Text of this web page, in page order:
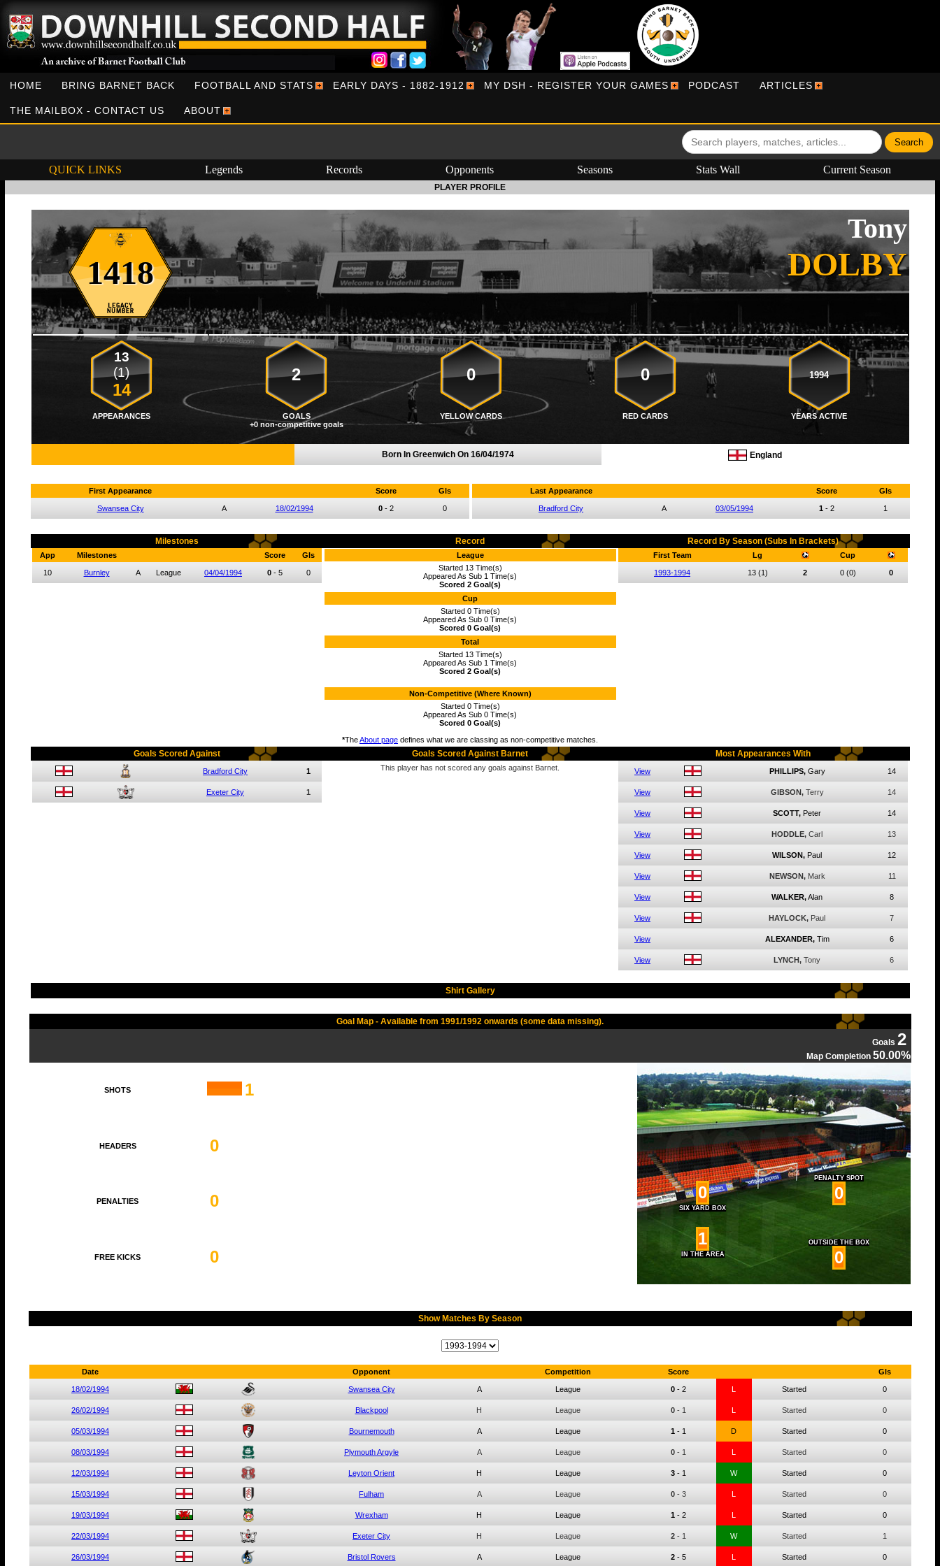
HOME BRING BARNET BACK FOOTBALL AND STATS EARLY DAYS - 1882-1912 MY DSH - REGISTER YOUR GAMES PODCAST ARTICLES
THE MAILBOX - CONTACT US ABOUT
QUICK LINKS Legends Records Opponents Seasons Stats Wall Current Season
PLAYER PROFILE
1418
Tony
DOLBY
13
(1)
14
2 0 0 1994
APPEARANCES GOALS YELLOW CARDS RED CARDS
YEARS ACTIVE
+0 non-competitive goals
Born In Greenwich On 16/04/1974 England
First Appearance Score Gls
Swansea City A 18/02/1994 0- 2 0
Last Appearance Score Gls
Bradford City A 03/05/1994 1- 2 1
Milestones Record Record By Season (Subs In Brackets)
App Milestones Score Gls
10 Burnley A League 04/04/1994 0 - 5 0
League
Started 13 Time(s)
Appeared As Sub 1 Time(s)
Scored 2 Goal(s)
Cup
Started 0 Time(s)
Appeared As Sub 0 Time(s)
Scored 0 Goal(s)
Total
Started 13 Time(s)
Appeared As Sub 1 Time(s)
Scored 2 Goal(s)
Non-Competitive (Where Known)
Started 0 Time(s)
Appeared As Sub 0 Time(s)
Scored 0 Goal(s)
*TheAbout page defines what we are classing as non-competitive matches.
First Team Lg Cup
1993-1994 13 (1) 2 0 (0) 0
Goals Scored Against Goals Scored Against Barnet Most Appearances With
Bradford City 1
Exeter City 1
This player has not scored any goals against Barnet. View PHILLIPS, Gary 14
View GIBSON, Terry 14
View SCOTT, Peter 14
View HODDLE, Carl 13
View WILSON, Paul 12
View NEWSON, Mark 11
View WALKER,Alan 8
View HAYLOCK, Paul 7
View ALEXANDER, Tim 6
View LYNCH, Tony 6
Shirt Gallery
Goal Map - Available from 1991/1992 onwards (some data missing).
Goals 2
Map Completion 50.00%
SHOTS 1
0
SIX YARD BOX
PENALTY SPOT
0
1
IN THE AREA
OUTSIDE THE BOX
0
HEADERS 0
PENALTIES 0
FREE KICKS 0
Show Matches By Season
Date Opponent Competition Score Gls
18/02/1994 Swansea City A League 0 - 2 L Started 0
26/02/1994 Blackpool H League 0 - 1 L Started 0
05/03/1994 Bournemouth A League 1 - 1 D Started 0
08/03/1994 Plymouth Argyle A League 0 - 1 L Started 0
12/03/1994 Leyton Orient H League 3 - 1 W Started 0
15/03/1994 Fulham A League 0 - 3 L Started 0
19/03/1994 Wrexham H League 1 - 2 L Started 0
22/03/1994 Exeter City H League 2 - 1 W Started 1
26/03/1994 Bristol Rovers A League 2 - 5 L Started 0